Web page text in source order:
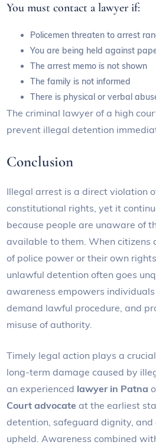
You must contact a lawyer if:
Policemen threaten to arrest
You are being held against
The arrest memo is not shown
The family is not informed
There is physical or verbal
The criminal lawyer of a high
prevent illegal detention
Conclusion
Illegal arrest is a direct violation
constitutional rights, yet it
because people are unaware of
available to them. When citizens
of police power or their own
unlawful detention often goes
awareness empowers individuals
demand lawful procedure, and
misuse of authority.
Timely legal action plays a
long-term damage caused by
an experienced lawyer in Patna
Court advocate at the earliest
detention, safeguard dignity, and
upheld. Awareness combined